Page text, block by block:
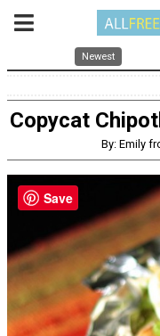
Newest
Copycat
By: Emily
Save